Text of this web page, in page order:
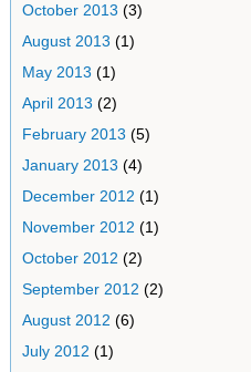
October 2013 (3)
August 2013 (1)
May 2013 (1)
April 2013 (2)
February 2013 (5)
January 2013 (4)
December 2012 (1)
November 2012 (1)
October 2012 (2)
September 2012 (2)
August 2012 (6)
July 2012 (1)